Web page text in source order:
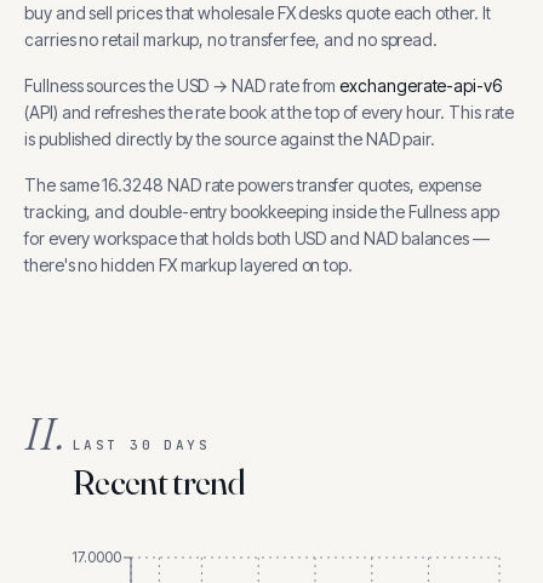
buy and sell prices that wholesale FX desks quote each other. It
carries no retail markup, no transfer fee, and no spread.
Fullness sources theUSD →NADrate from exchangerate-api-v6
(API) and refreshes the rate book at the top of every hour. This rate
is published directly by the source against the NAD pair.
The same16.3248 NADrate powers transfer quotes, expense
tracking, and double-entry bookkeeping inside the Fullness app
for every workspace that holds both USDandNADbalances —
there's no hidden FX markup layered on top.
II. LAST 30 DAYS
Recent trend
17.0000